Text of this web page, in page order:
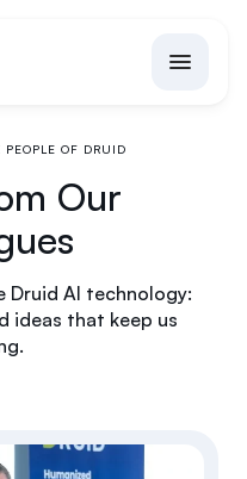
PEOPLE OF DRUID
Our
Druid AI technology:
ideas that keep us